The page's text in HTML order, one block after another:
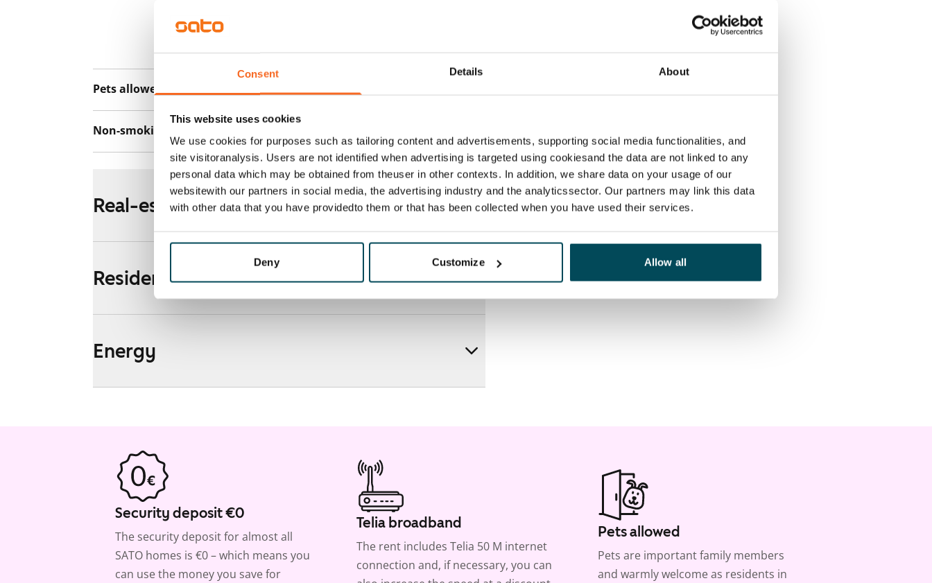
Consent Details About
This website uses cookies
We use cookies for purposes such as tailoring content and advertisements, supporting social media functionalities, and
site visitoranalysis. Users are not identified when advertising is targeted using cookiesand the data are not linked to any
personal data which may be obtained from theuser in other contexts. In addition, we share data on your usage of our
websitewith our partners in social media, the advertising industry and the analyticssector. Our partners may link this data
with other data that you have providedto them or that has been collected when you have used their services.
Deny Customize Allow all
Pets allowed Yes
Non-smoking building
Real-estate information
Residential area and map
Energy
Security deposit €0
The security deposit for almost all
SATO homes is €0 – which means you
can use the money you save for
Telia broadband
The rent includes Telia 50 M internet
connection and, if necessary, you can
Pets allowed
Pets are important family members
and warmly welcome as residents in